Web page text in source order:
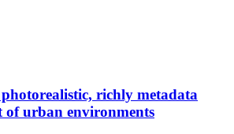
richly metadata
of urban environments